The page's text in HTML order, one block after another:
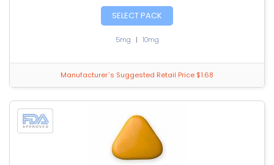
SELECT PACK
5mg | 10mg
Manufacturer`s Suggested Retail Price $1.68